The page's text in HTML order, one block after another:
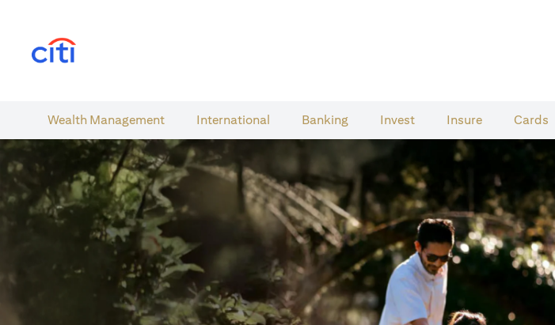
Wealth​ Management International​ Banking​ Invest Insure Cards​